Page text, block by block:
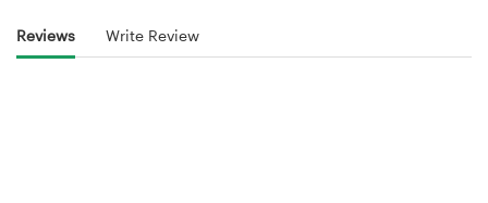
Reviews Write Review